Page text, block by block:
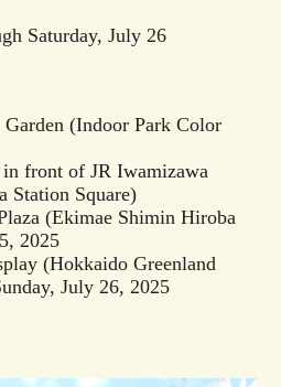
Saturday, July 26
(Indoor Park Color
front of JR Iwamizawa
Station Square)
(Ekimae Shimin Hiroba
2025
(Hokkaido Greenland
July 26, 2025